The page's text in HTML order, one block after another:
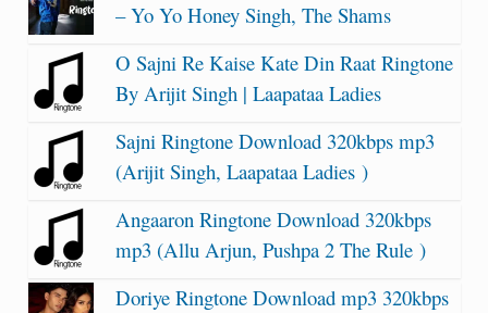
– Yo Yo Honey Singh, The Shams
O Sajni Re Kaise Kate Din Raat Ringtone
By Arijit Singh | Laapataa Ladies
Sajni Ringtone Download 320kbps mp3
(Arijit Singh, Laapataa Ladies )
Angaaron Ringtone Download 320kbps
mp3 (Allu Arjun, Pushpa 2 The Rule )
Doriye Ringtone Download mp3 320kbps